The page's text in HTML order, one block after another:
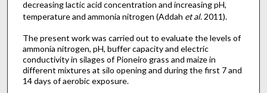
decreasing lactic acid concentration and increasing pH,
temperature and ammonia nitrogen (Addah et al. 2011).
The present work was carried out to evaluate the levels of
ammonia nitrogen, pH, buffer capacity and electric
conductivity in silages of Pioneiro grass and maize in
different mixtures at silo opening and during the first 7 and
14 days of aerobic exposure.